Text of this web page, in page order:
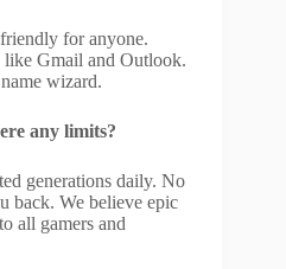
for anyone.
like Gmail and Outlook.
wizard.
any limits?
generations daily. No
back. We believe epic
all gamers and